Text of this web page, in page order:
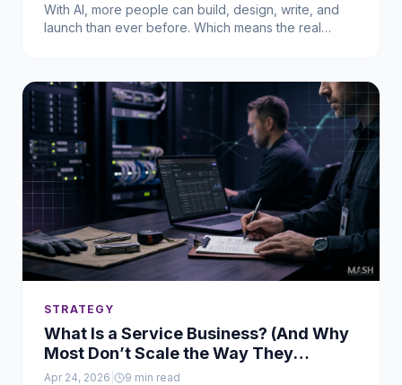
With AI, more people can build, design, write, and
launch than ever before. Which means the real
STRATEGY
What Is a Service Business? (And Why
Most Don’t Scale the Way They
Should)
Apr 24, 2026 9 min read